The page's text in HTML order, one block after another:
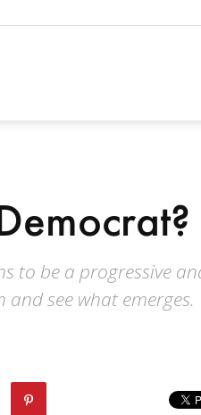
to be a progressive
and see what emerges.